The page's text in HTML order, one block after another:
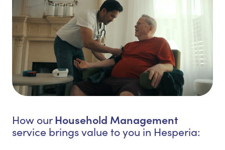
How our Household Management
service brings value to you in Hesperia: